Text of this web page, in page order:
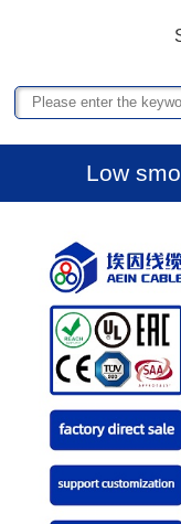
Low